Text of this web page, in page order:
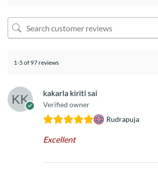
1-5 of 97 reviews
kakarla kiriti sai
Verified owner
Rudrapuja
Excellent